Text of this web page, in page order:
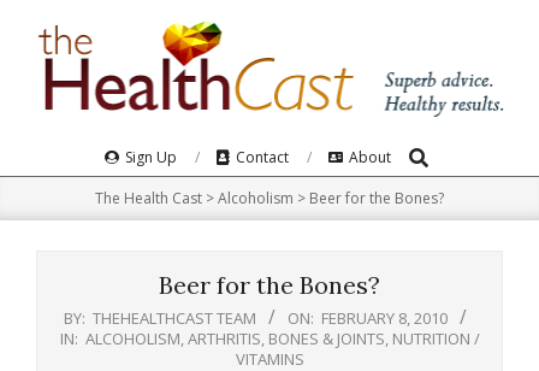
Navigation
Sign Up Contact About Search
The Health Cast >Alcoholism > Beer for the Bones?
Beer for the Bones?
BY: THEHEALTHCAST TEAM ON: FEBRUARY 8, 2010
IN: ALCOHOLISM ARTHRITIS, BONES & JOINTS NUTRITION /
VITAMINS